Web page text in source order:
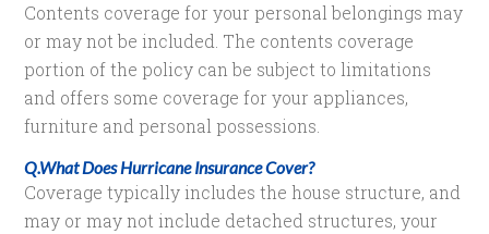
Contents coverage for your personal belongings may
or may not be included. The contents coverage
portion of the policy can be subject to limitations
and offers some coverage for your appliances,
furniture and personal possessions.
Q.What Does Hurricane Insurance Cover?
Coverage typically includes the house structure, and
may or may not include detached structures, your